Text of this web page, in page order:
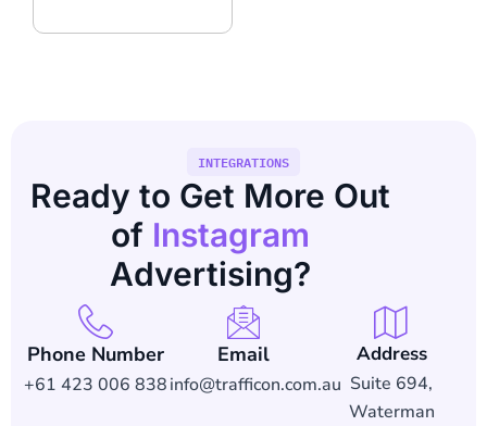
INTEGRATIONS
Ready to Get More Out
ofInstagram
Advertising?
Phone Number
+61 423 006 838
Email
info@trafficon.com.au
Address
Suite 694,
Waterman